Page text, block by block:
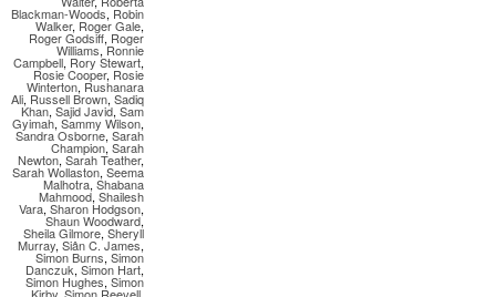
Blackman-Woods, Robin
Walker, Roger Gale,
Roger Godsiff, Roger
Williams,Ronnie
Campbell, Rory Stewart,
Rosie Cooper, Rosie
Winterton, Rushanara
Ali, Russell Brown, Sadiq
Khan, Sajid Javid, Sam
Gyimah, Sammy Wilson,
Sandra Osborne, Sarah
Champion, Sarah
Newton, Sarah Teather,
Sarah Wollaston, Seema
Malhotra, Shabana
Mahmood, Shailesh
Vara, Sharon Hodgson,
Shaun Woodward,
Sheila Gilmore, Sheryll
Murray, Siân C. James,
Simon Burns, Simon
Danczuk, Simon Hart,
Simon Hughes, Simon